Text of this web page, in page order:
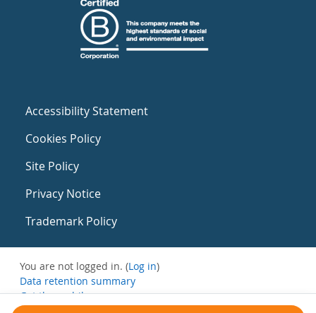
Accessibility Statement
Cookies Policy
Site Policy
Privacy Notice
Trademark Policy
You are not logged in. (Log in)
Data retention summary
Get the mobile app